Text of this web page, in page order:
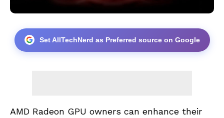
Set AllTechNerd as Preferred source on Google
AMD Radeon GPU owners can enhance their